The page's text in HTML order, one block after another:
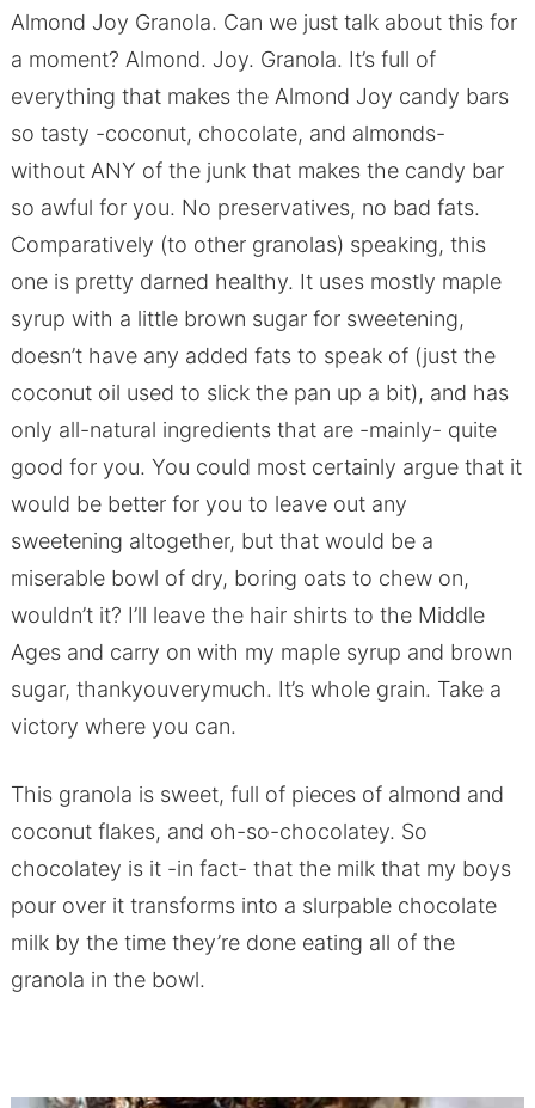
Almond Joy Granola. Can we just talk about this for
a moment? Almond. Joy. Granola. It’s full of
everything that makes the Almond Joy candy bars
so tasty -coconut, chocolate, and almonds-
without ANY of the junk that makes the candy bar
so awful for you. No preservatives, no bad fats.
Comparatively (to other granolas) speaking, this
one is pretty darned healthy. It uses mostly maple
syrup with a little brown sugar for sweetening,
doesn’t have any added fats to speak of (just the
coconut oil used to slick the pan up a bit), and has
only all-natural ingredients that are -mainly- quite
good for you. You could most certainly argue that it
would be better for you to leave out any
sweetening altogether, but that would be a
miserable bowl of dry, boring oats to chew on,
wouldn’t it? I’ll leave the hair shirts to the Middle
Ages and carry on with my maple syrup and brown
sugar, thankyouverymuch. It’s whole grain. Take a
victory where you can.
This granola is sweet, full of pieces of almond and
coconut flakes, and oh-so-chocolatey. So
chocolatey is it -in fact- that the milk that my boys
pour over it transforms into a slurpable chocolate
milk by the time they’re done eating all of the
granola in the bowl.